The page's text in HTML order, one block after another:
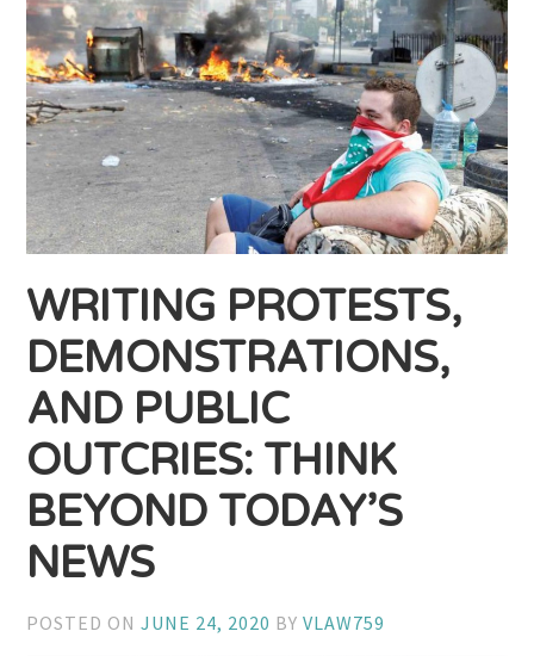
WRITING PROTESTS,
DEMONSTRATIONS,
AND PUBLIC
OUTCRIES: THINK
BEYOND TODAY’S
NEWS
POSTED ONJUNE 24, 2020 BYVLAW759